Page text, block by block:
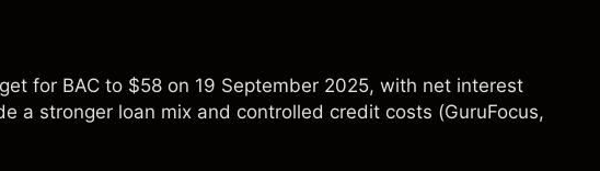
for BAC to $58 on 19 September 2025, with net interest
a stronger loan mix and controlled credit costs (GuruFocus,